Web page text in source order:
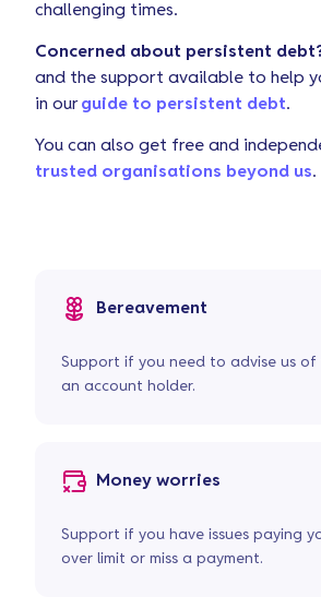
challenging times.
Concerned about persistent
and the support available to help
in our guide to persistent debt.
You can also get free and
trusted organisations beyond us.
Bereavement
Support if you need to advise us of
an account holder.
Money worries
Support if you have issues paying
over limit or miss a payment.